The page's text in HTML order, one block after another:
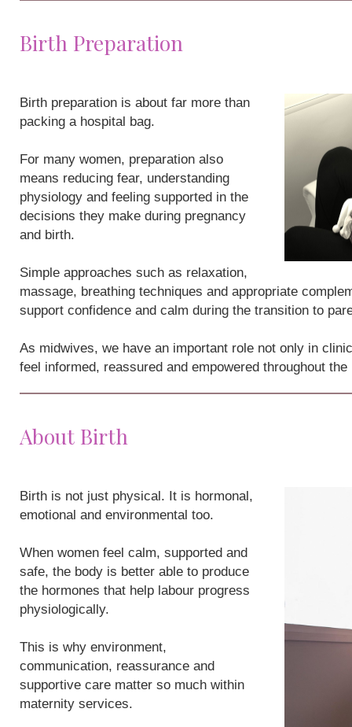
Birth Preparation
Birth preparation is about far more than
packing a hospital bag.
For many women, preparation also
means reducing fear, understanding
physiology and feeling supported in the
decisions they make during pregnancy
and birth.
Simple approaches such as relaxation,
massage, breathing techniques and appropriate
support confidence and calm during the transition to
As midwives, we have an important role not only in
feel informed, reassured and empowered throughout
About Birth
Birth is not just physical. It is hormonal,
emotional and environmental too.
When women feel calm, supported and
safe, the body is better able to produce
the hormones that help labour progress
physiologically.
This is why environment,
communication, reassurance and
supportive care matter so much within
maternity services.